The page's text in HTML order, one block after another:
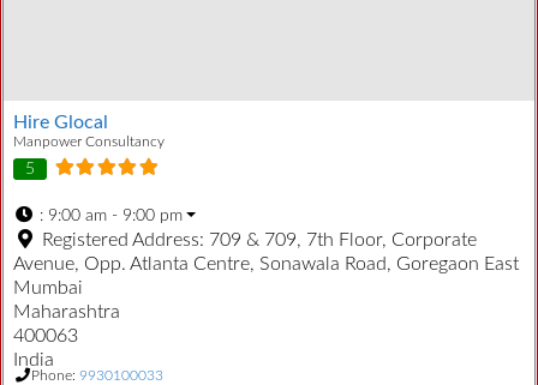
Hire Glocal
Manpower Consultancy
5
: 9:00 am - 9:00 pm
Registered Address: 709 & 709, 7th Floor, Corporate
Avenue, Opp. Atlanta Centre, Sonawala Road, Goregaon East
Mumbai
Maharashtra
400063
India
Phone: 9930100033